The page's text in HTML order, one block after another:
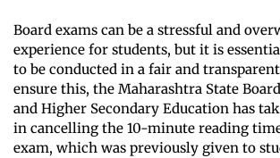
Board exams can be a stressful and
experience for students, but it is
to be conducted in a fair and
ensure this, the Maharashtra State
and Higher Secondary Education has
in cancelling the 10-minute reading
exam, which was previously given to